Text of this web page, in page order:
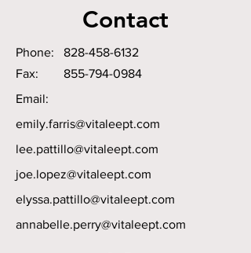
Contact
Phone: 828-458-6132
Fax: 855-794-0984
Email:
emily.farris@vitaleept.com
lee.pattillo@vitaleept.com
joe.lopez@vitaleept.com
elyssa.pattillo@vitaleept.com
annabelle.perry@vitaleept.com